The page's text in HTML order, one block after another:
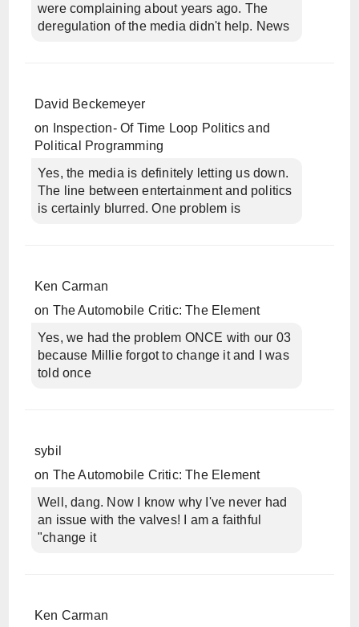
were complaining about years ago. The
deregulation of the media didn't help. News
David Beckemeyer
on
Inspection- Of Time Loop Politics and
Political Programming
Yes, the media is definitely letting us down.
The line between entertainment and politics
is certainly blurred. One problem is
Ken Carman
on The Automobile Critic: The Element
Yes, we had the problem ONCE with our 03
because Millie forgot to change it and I was
told once
sybil
on The Automobile Critic: The Element
Well, dang. Now I know why I've never had
an issue with the valves! I am a faithful
"change it
Ken Carman